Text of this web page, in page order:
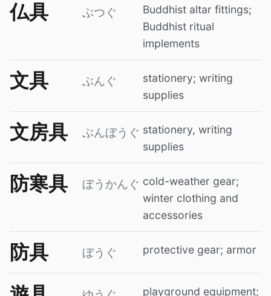
仏具 ぶつぐ
Buddhist altar fittings;
Buddhist ritual
implements
文具 ぶんぐ
stationery; writing
supplies
文房具 ぶんぼうぐ stationery, writing
supplies
防寒具 ぼうかんぐ cold-weather gear;
winter clothing and
accessories
防具 ぼうぐ protective gear; armor
playground equipment;